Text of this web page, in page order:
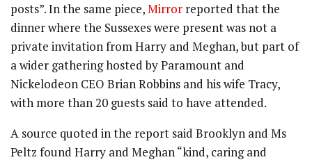
posts”. In the same piece,Mirror reported that the
dinner where the Sussexes were present was not a
private invitation from Harry and Meghan, but part of
a wider gathering hosted by Paramount and
Nickelodeon CEO Brian Robbins and his wife Tracy,
with more than 20 guests said to have attended.
A source quoted in the report said Brooklyn and Ms
Peltz found Harry and Meghan “kind, caring and